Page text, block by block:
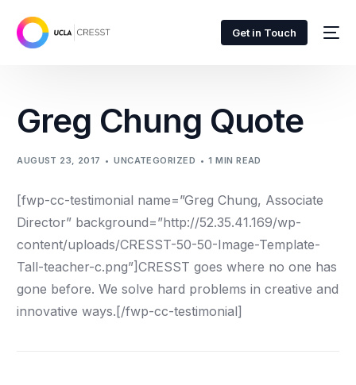
Get in Touch
Greg Chung Quote
AUGUST 23, 2017 UNCATEGORIZED 1 MIN READ
[fwp-cc-testimonial name=”Greg Chung, Associate
Director” background=”http://52.35.41.169/wp-
content/uploads/CRESST-50-50-Image-Template-
Tall-teacher-c.png”]CRESST goes where no one has
gone before. We solve hard problems in creative and
innovative ways. [/fwp-cc-testimonial]